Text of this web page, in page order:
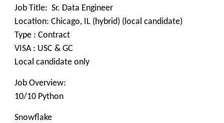
Job Title: Sr. Data Engineer
Location: Chicago, IL (hybrid) (local candidate)
Type : Contract
VISA : USC & GC
Local candidate only
Job Overview:
10/10 Python
Snowflake